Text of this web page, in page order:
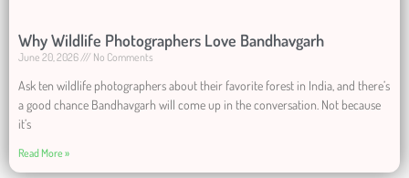
Why Wildlife Photographers Love Bandhavgarh
June 20, 2026 No Comments
Ask ten wildlife photographers about their favorite forest in India, and there’s
a good chance Bandhavgarh will come up in the conversation. Not because
it’s
Read More »